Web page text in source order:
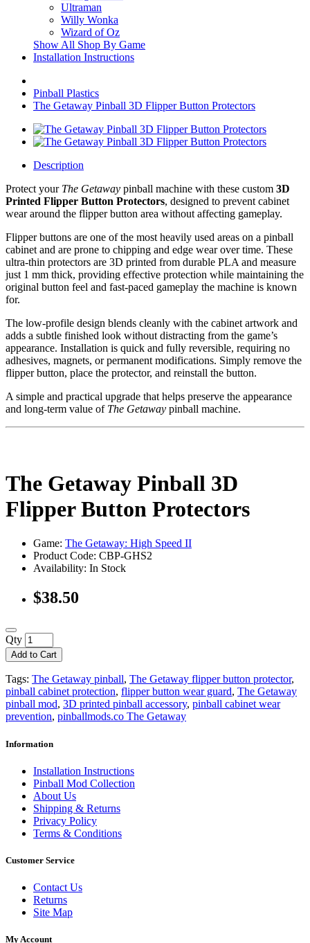
Ultraman
Willy Wonka
Wizard of Oz
Show All Shop By Game
Installation Instructions
Pinball Plastics
The Getaway Pinball 3D Flipper Button Protectors
Description
Protect your The Getaway pinball machine with these custom 3D
Printed Flipper Button Protectors, designed to prevent cabinet
wear around the flipper button area without affecting gameplay.
Flipper buttons are one of the most heavily used areas on a pinball
cabinet and are prone to chipping and edge wear over time. These
ultra-thin protectors are 3D printed from durable PLA and measure
just 1 mm thick, providing effective protection while maintaining the
original button feel and fast-paced gameplay the machine is known
for.
The low-profile design blends cleanly with the cabinet artwork and
adds a subtle finished look without distracting from the game’s
appearance. Installation is quick and fully reversible, requiring no
adhesives, magnets, or permanent modifications. Simply remove the
flipper button, place the protector, and reinstall the button.
A simple and practical upgrade that helps preserve the appearance
and long-term value of The Getaway pinball machine.
The Getaway Pinball 3D
Flipper Button Protectors
Game: The Getaway: High Speed II
Product Code: CBP-GHS2
Availability: In Stock
$38.50
Qty
Add to Cart
Tags: The Getaway pinball, The Getaway flipper button protector,
pinball cabinet protection, flipper button wear guard, The Getaway
pinball mod, 3D printed pinball accessory, pinball cabinet wear
prevention, pinballmods.co The Getaway
Information
Installation Instructions
Pinball Mod Collection
About Us
Shipping & Returns
Privacy Policy
Terms & Conditions
Customer Service
Contact Us
Returns
Site Map
My Account